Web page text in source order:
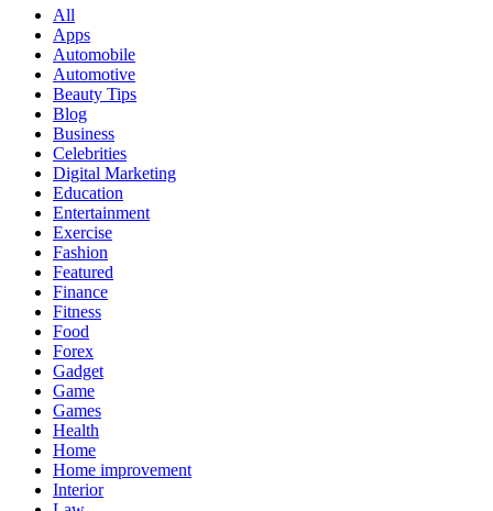
All
Apps
Automobile
Automotive
Beauty Tips
Blog
Business
Celebrities
Digital Marketing
Education
Entertainment
Exercise
Fashion
Featured
Finance
Fitness
Food
Forex
Gadget
Game
Games
Health
Home
Home improvement
Interior